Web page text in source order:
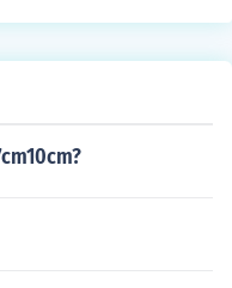
if it were compou